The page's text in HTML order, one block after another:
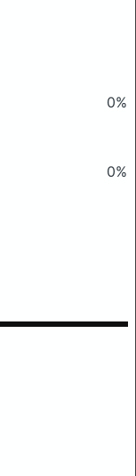
0%
0%